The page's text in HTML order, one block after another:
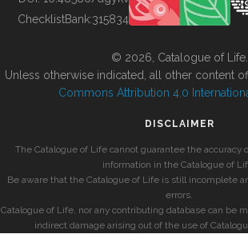
ChecklistBank:315834
© 2026, Catalogue of Life.
Unless otherwise indicated, all other content
Commons Attribution 4.0
DISCLAIMER
The Catalogue of Life cannot guarantee the accuracy
information in the Catalogue of
Be aware that the Catalogue of Life is still incomplete
errors.
Catalogue of Life, nor any contributing database can be
indirect damage arising out of the use of